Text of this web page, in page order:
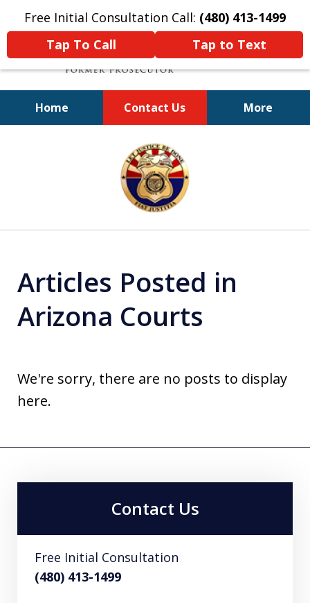
Free Initial Consultation Call: (480) 413-1499
Tap To Call
Tap to Text
Home Contact Us More
A Powerful Defense
Articles Posted in
Arizona Courts
We're sorry, there are no posts to display
here.
Contact Us
Free Initial Consultation
(480) 413-1499